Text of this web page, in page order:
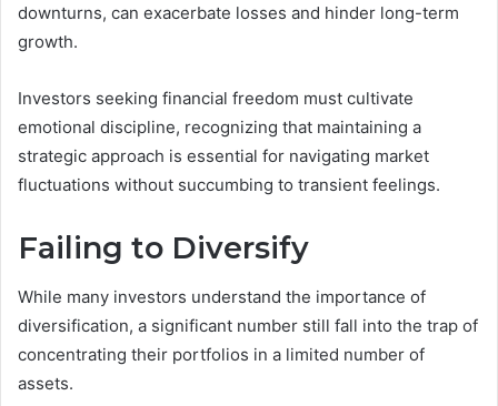
downturns, can exacerbate losses and hinder long-term
growth.
Investors seeking financial freedom must cultivate
emotional discipline, recognizing that maintaining a
strategic approach is essential for navigating market
fluctuations without succumbing to transient feelings.
Failing to Diversify
While many investors understand the importance of
diversification, a significant number still fall into the trap of
concentrating their portfolios in a limited number of
assets.